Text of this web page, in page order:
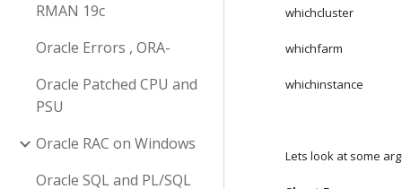
RMAN 19c
Oracle Errors , ORA-
Oracle Patched CPU and
PSU
Oracle RAC on Windows
Oracle SQL and PL/SQL
whichcluster
whichfarm
whichinstance
Lets look at some